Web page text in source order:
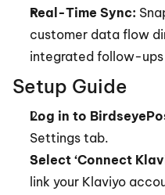
Real-Time Sync:
customer data flow
integrated follow-ups
Setup Guide
Log in to
Settings tab.
Select ‘Connect
link your Klaviyo